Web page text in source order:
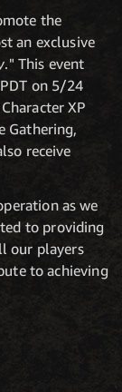
the
an exclusive
." This event
on 5/24
XP
Gathering,
receive
as we
to providing
our players
to achieving